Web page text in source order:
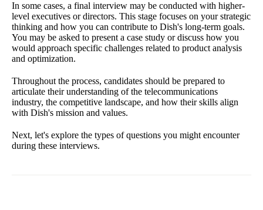
In some cases, a final interview may be conducted with higher-
level executives or directors. This stage focuses on your strategic
thinking and how you can contribute to Dish's long-term goals.
You may be asked to present a case study or discuss how you
would approach specific challenges related to product analysis
and optimization.
Throughout the process, candidates should be prepared to
articulate their understanding of the telecommunications
industry, the competitive landscape, and how their skills align
with Dish's mission and values.
Next, let's explore the types of questions you might encounter
during these interviews.